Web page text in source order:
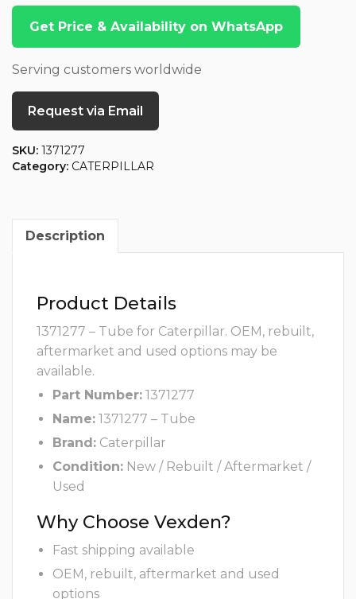
Get Price & Availability on WhatsApp
Serving customers worldwide
Request via Email
SKU: 1371277
Category: CATERPILLAR
Description
Product Details
1371277 – Tube for Caterpillar. OEM, rebuilt,
aftermarket and used options may be
available.
Part Number: 1371277
Name: 1371277 – Tube
Brand: Caterpillar
Condition: New / Rebuilt / Aftermarket /
Used
Why Choose Vexden?
Fast shipping available
OEM, rebuilt, aftermarket and used
options